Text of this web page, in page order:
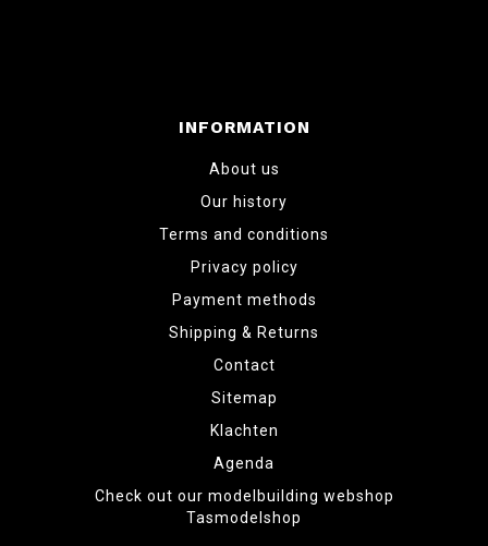
INFORMATION
About us
Our history
Terms and conditions
Privacy policy
Payment methods
Shipping & Returns
Contact
Sitemap
Klachten
Agenda
Check out our modelbuilding webshop
Tasmodelshop